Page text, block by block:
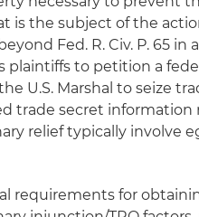
is the subject of the
Fed. R. Civ. P. 65
plaintiffs to petition a
U.S. Marshal to seize
trade secret information
relief typically involve
requirements for